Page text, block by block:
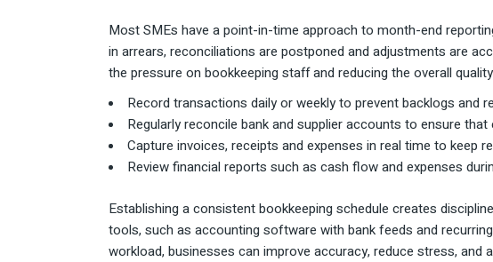
Most SMEs have a point-in-time approach to month-end
in arrears, reconciliations are postponed and adjustments are
the pressure on bookkeeping staff and reducing the overall
Record transactions daily or weekly to prevent backlogs and
Regularly reconcile bank and supplier accounts to ensure
Capture invoices, receipts and expenses in real time to keep
Review financial reports such as cash flow and expenses
Establishing a consistent bookkeeping schedule creates
tools, such as accounting software with bank feeds and
workload, businesses can improve accuracy, reduce stress,